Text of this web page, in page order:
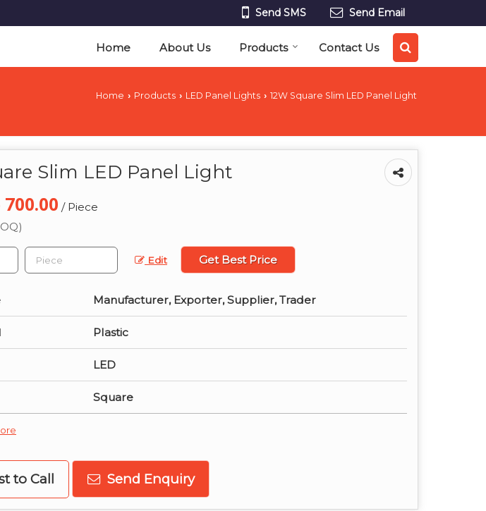
Send SMS Send Email
Home About Us Products Contact Us
Home › Products › LED Panel Lights › 12W Square Slim LED Panel Light
Slim LED Panel Light
700.00 / Piece
Edit Get Best Price
Manufacturer, Exporter, Supplier, Trader
Plastic
LED
Square
to Call Send Enquiry